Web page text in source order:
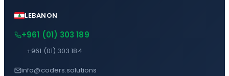
LEBANON
+961 (01) 303 189
+961 (01) 303 184
info@coders.solutions